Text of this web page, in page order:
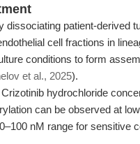
dissociating patient-derived
cell fractions in
conditions to form
et al., 2025).
hydrochloride
can be observed at
nM range for sensitive